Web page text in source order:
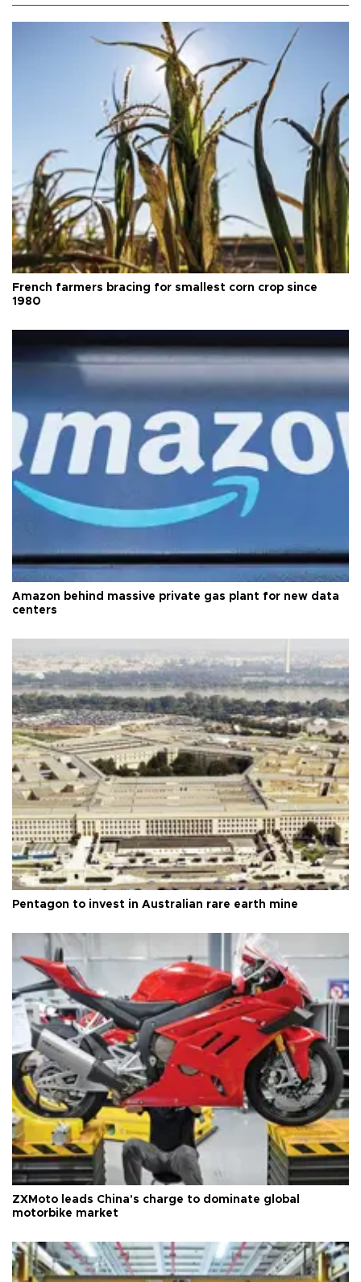
French farmers bracing for smallest corn crop since
1980
Amazon behind massive private gas plant for new data
centers
Pentagon to invest in Australian rare earth mine
ZXMoto leads China's charge to dominate global
motorbike market